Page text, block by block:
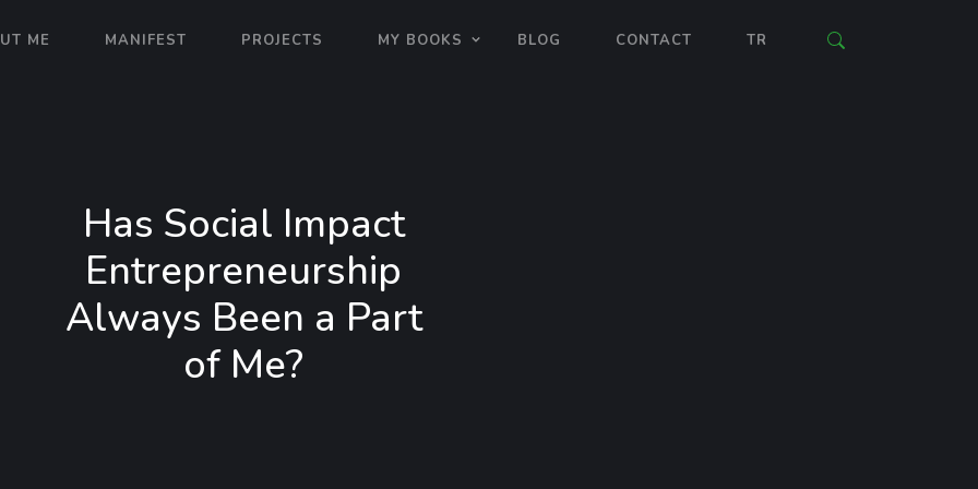
ME MANIFEST PROJECTS MY BOOKS BLOG CONTACT TR
Has Social Impact
Entrepreneurship
Always Been a Part
of Me?